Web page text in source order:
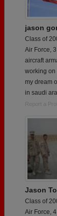
jason
Class of
Air Force,
aircraft
working on
my dream
in saudi
Report a
Jason
Class of
Air Force,